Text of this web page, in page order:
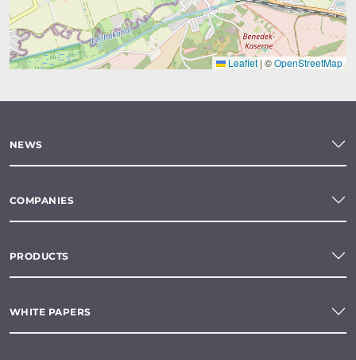
Leaflet | ©OpenStreetMap
NEWS
COMPANIES
PRODUCTS
WHITE PAPERS